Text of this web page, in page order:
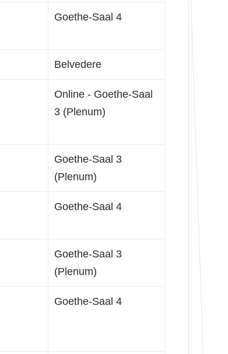
Goethe-Saal 4
Belvedere
Online - Goethe-Saal
3 (Plenum)
Goethe-Saal 3
(Plenum)
Goethe-Saal 4
Goethe-Saal 3
(Plenum)
Goethe-Saal 4